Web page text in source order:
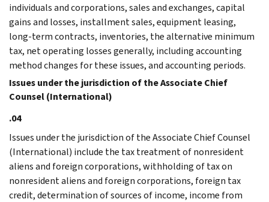
individuals and corporations, sales and exchanges, capital
gains and losses, installment sales, equipment leasing,
long-term contracts, inventories, the alternative minimum
tax, net operating losses generally, including accounting
method changes for these issues, and accounting periods.
Issues under the jurisdiction of the Associate Chief
Counsel (International)
.04
Issues under the jurisdiction of the Associate Chief Counsel
(International) include the tax treatment of nonresident
aliens and foreign corporations, withholding of tax on
nonresident aliens and foreign corporations, foreign tax
credit, determination of sources of income, income from